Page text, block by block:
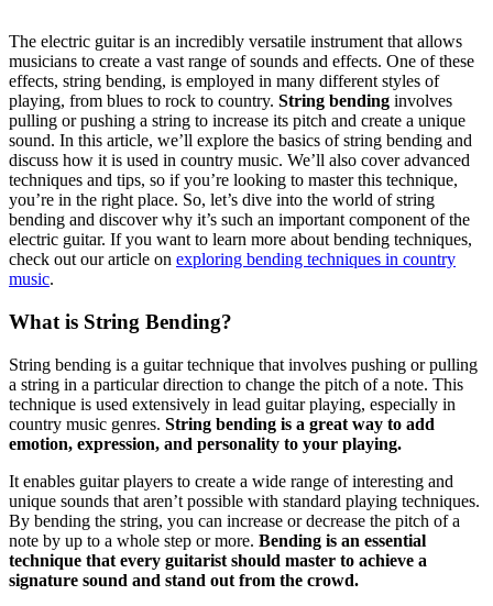
The electric guitar is an incredibly versatile instrument that allows
musicians to create a vast range of sounds and effects. One of these
effects, string bending, is employed in many different styles of
playing, from blues to rock to country. String bending involves
pulling or pushing a string to increase its pitch and create a unique
sound. In this article, we’ll explore the basics of string bending and
discuss how it is used in country music. We’ll also cover advanced
techniques and tips, so if you’re looking to master this technique,
you’re in the right place. So, let’s dive into the world of string
bending and discover why it’s such an important component of the
electric guitar. If you want to learn more about bending techniques,
check out our article on exploring bending techniques in country
music.
What is String Bending?
String bending is a guitar technique that involves pushing or pulling
a string in a particular direction to change the pitch of a note. This
technique is used extensively in lead guitar playing, especially in
country music genres. String bending is a great way to add
emotion, expression, and personality to your playing.
It enables guitar players to create a wide range of interesting and
unique sounds that aren’t possible with standard playing techniques.
By bending the string, you can increase or decrease the pitch of a
note by up to a whole step or more. Bending is an essential
technique that every guitarist should master to achieve a
signature sound and stand out from the crowd.